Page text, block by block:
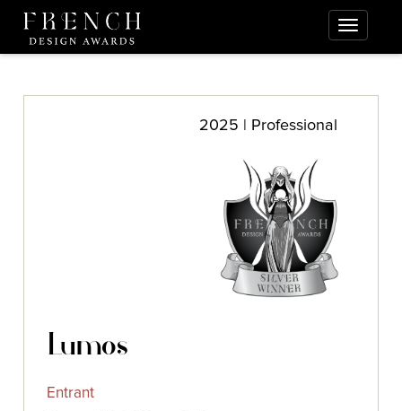
2025 | Professional
Lumos
Entrant